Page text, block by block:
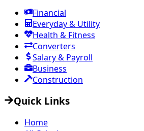
Financial
Everyday & Utility
Health & Fitness
Converters
Salary & Payroll
Business
Construction
Quick Links
Home